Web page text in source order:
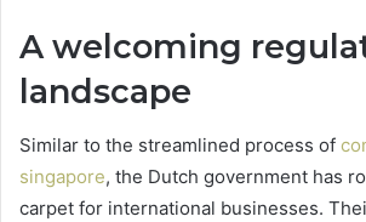
A welcoming
landscape
Similar to the streamlined process of
singapore, the Dutch government has
carpet for international businesses.